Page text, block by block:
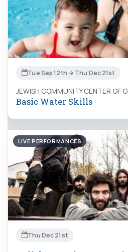
Tue Sep 12th → Thu Dec 21st
JEWISH COMMUNITY CENTER OF
Basic Water Skills
LIVE PERFORMANCES
Thu Dec 21st